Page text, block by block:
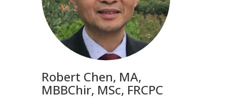
Robert Chen, MA,
MBBChir, MSc, FRCPC